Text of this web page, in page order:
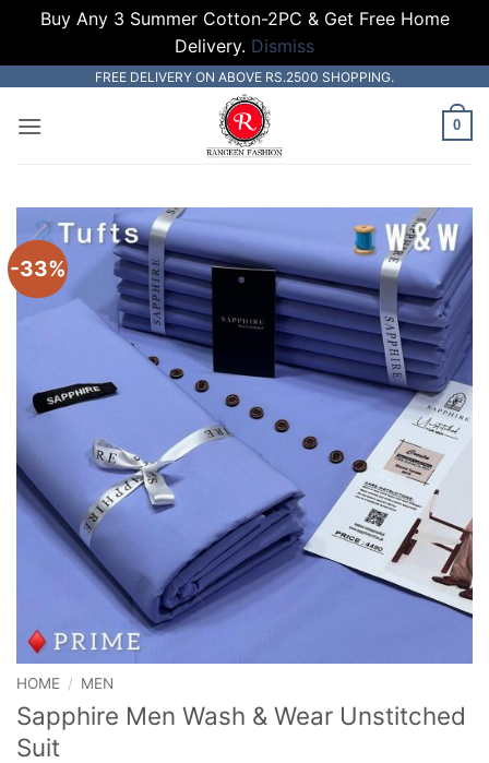
Buy Any 3 Summer Cotton-2PC & Get Free Home
Delivery. Dismiss
content
FREE DELIVERY ON ABOVE RS.2500 SHOPPING.
0
-33%
HOME / MEN
Sapphire Men Wash & Wear Unstitched
Suit